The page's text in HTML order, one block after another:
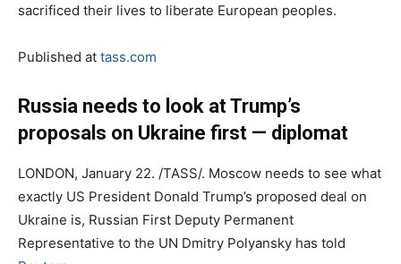
sacrificed their lives to liberate European peoples.
Published at tass.com
Russia needs to look at Trump’s
proposals on Ukraine first — diplomat
LONDON, January 22. /TASS/. Moscow needs to see what
exactly US President Donald Trump’s proposed deal on
Ukraine is, Russian First Deputy Permanent
Representative to the UN Dmitry Polyansky has told